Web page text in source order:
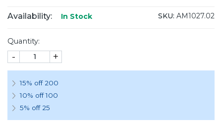
Availability: In Stock SKU: AM1027.02
Quantity:
- +
15% off 200
10% off 100
5% off 25